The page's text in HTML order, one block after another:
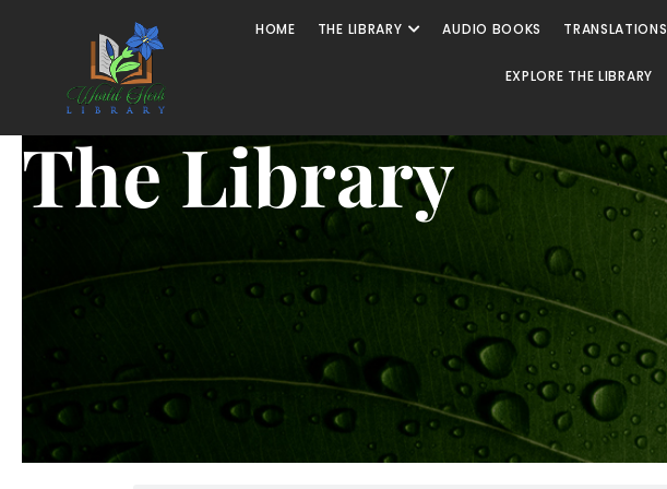
HOME THE LIBRARY AUDIO BOOKS TRANSLATIONS
EXPLORE THE LIBRARY
The Library